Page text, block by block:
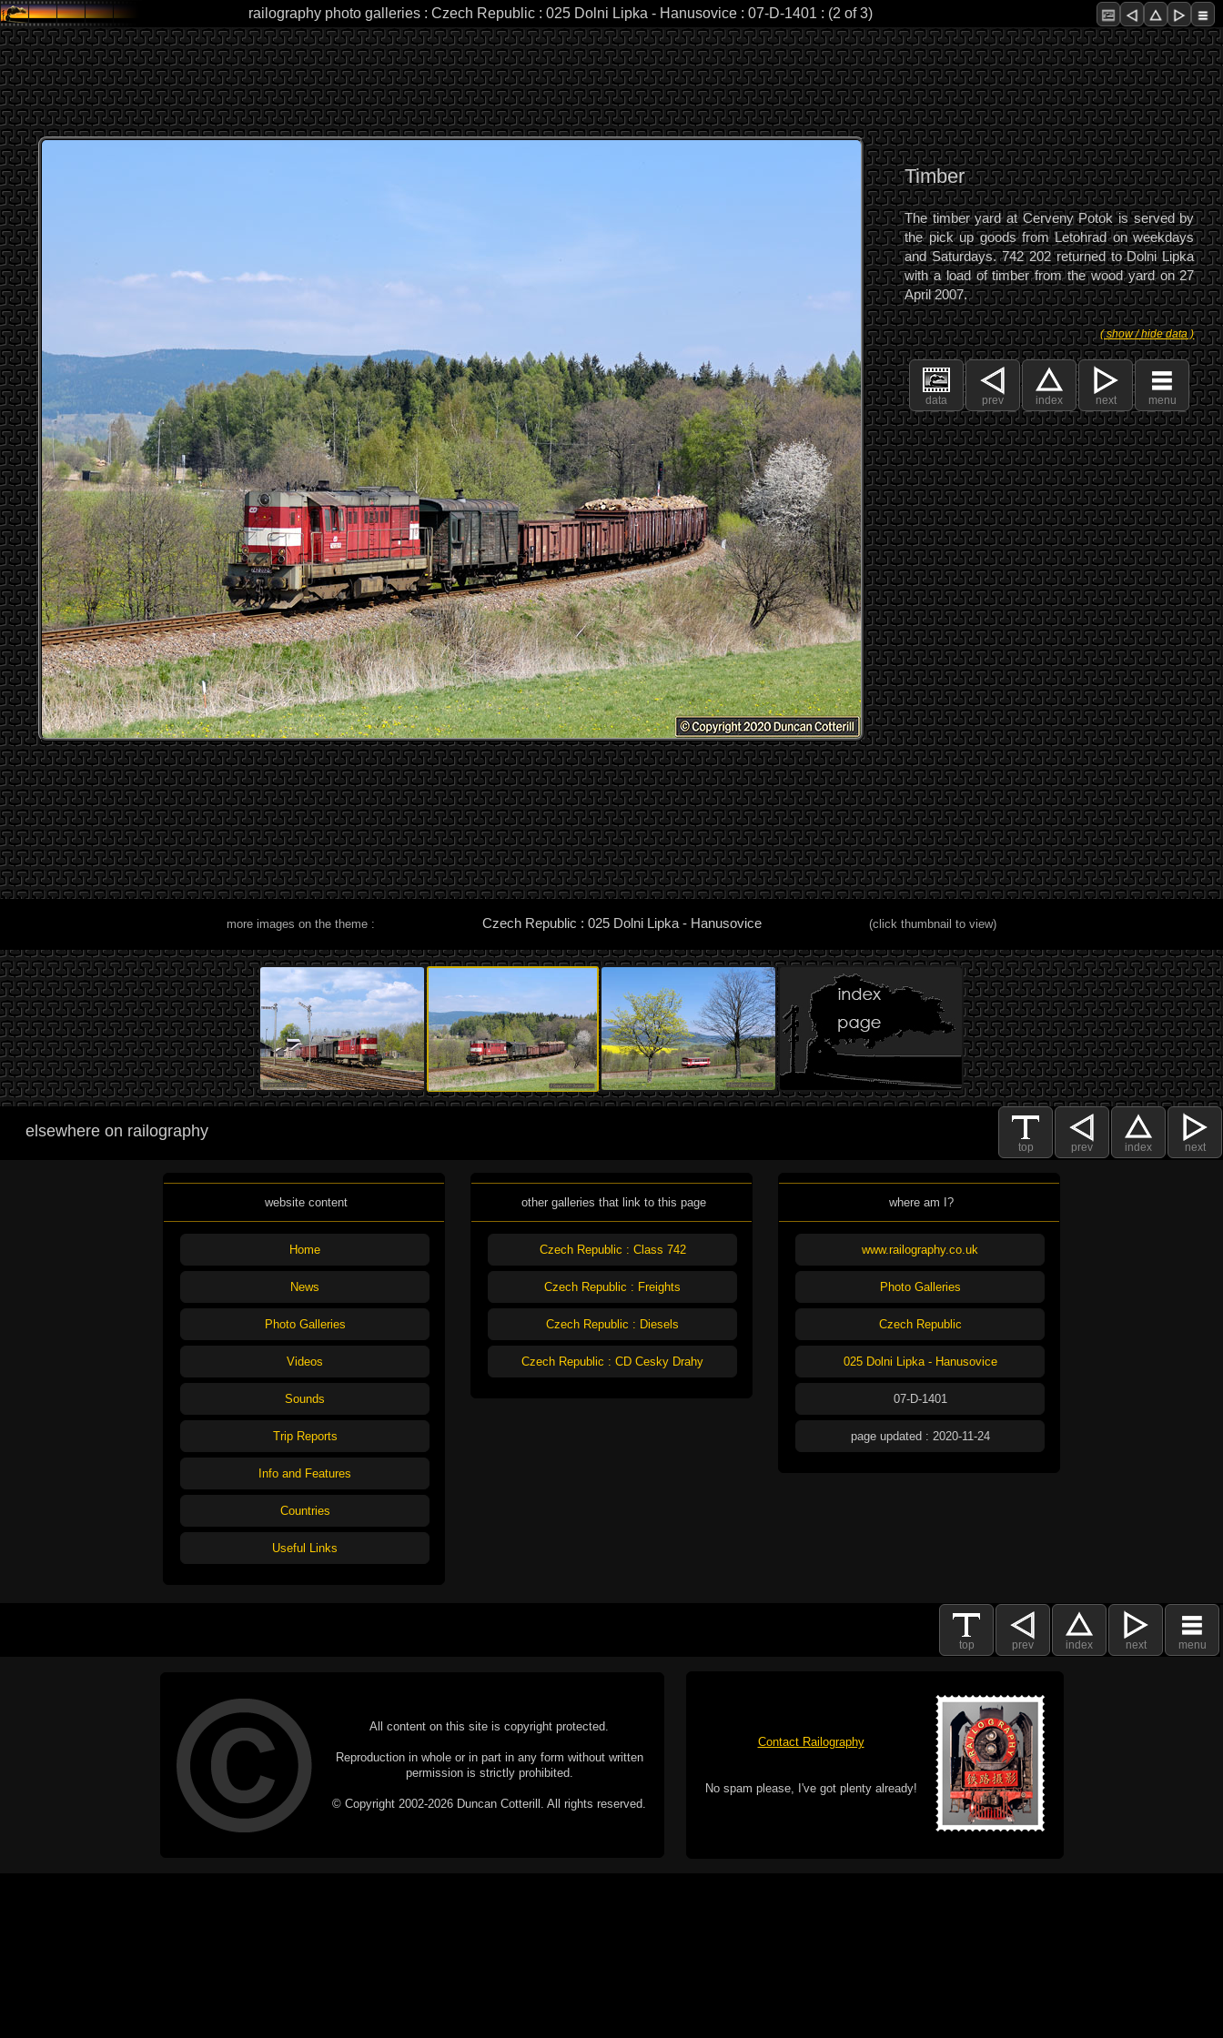
railography photo galleries : Czech Republic : 025 Dolni Lipka - Hanusovice : 07-D-1401 : (2 of 3)
Timber
The timber yard at Cerveny Potok is served by
the pick up goods from Letohrad on weekdays
and Saturdays. 742 202 returned to Dolni Lipka
with a load of timber from the wood yard on 27
April 2007.
( show / hide data )
data prev index next menu
more images on the theme : Czech Republic : 025 Dolni Lipka - Hanusovice (click thumbnail to view)
top prev index next
elsewhere on railography
website content
Home
News
Photo Galleries
Videos
Sounds
Trip Reports
Info and Features
Countries
Useful Links
other galleries that link to this page
Czech Republic : Class 742
Czech Republic : Freights
Czech Republic : Diesels
Czech Republic : CD Cesky Drahy
where am I?
www.railography.co.uk
Photo Galleries
Czech Republic
025 Dolni Lipka - Hanusovice
07-D-1401
page updated : 2020-11-24
top prev index next menu
All content on this site is copyright protected.
Reproduction in whole or in part in any form without written
permission is strictly prohibited.
© Copyright 2002-2026 Duncan Cotterill. All rights reserved.
Contact Railography
No spam please, I've got plenty already!